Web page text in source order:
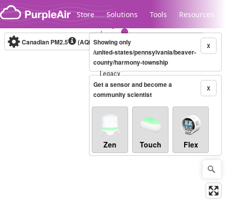
Skip to content
Store Solutions Tools Resources
Legacy...
Canadian PM2.5 (AQHI+)10-minute X
Showing only
/united-states/pennsylvania/beaver-
county/harmony-township
X
Get a sensor and become a
community scientist
Zen Touch Flex